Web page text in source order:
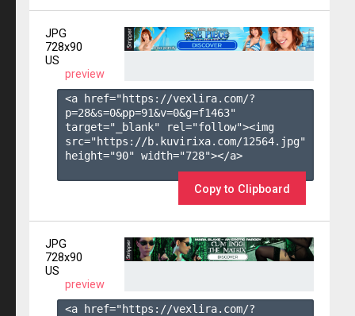
JPG
728x90
US
preview
<a href="https://vexlira.com/?
p=28&s=0&pp=91&v=0&g=f1463"
target="_blank" rel="follow"><img
src="https://b.kuvirixa.com/12564.jpg"
height="90" width="728"></a>
Copy to Clipboard
JPG
728x90
US
preview
<a href="https://vexlira.com/?